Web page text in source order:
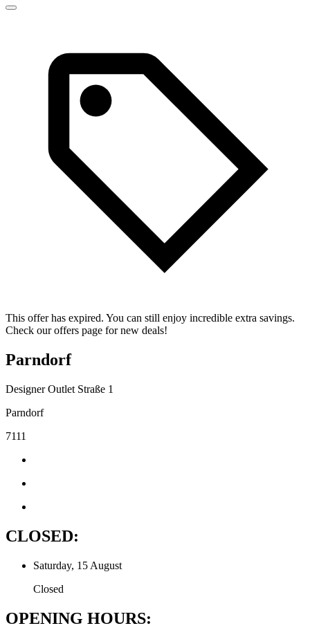
This offer has expired. You can still enjoy incredible extra savings.
Check our offers page for new deals!
Parndorf
Designer Outlet Straße 1
Parndorf
7111
CLOSED:
Saturday, 15 August
Closed
OPENING HOURS: